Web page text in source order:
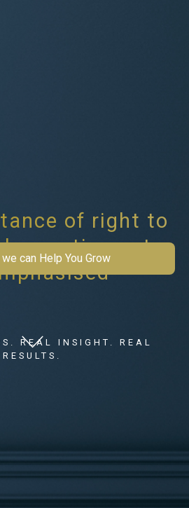
of right to
continues to
REAL INSIGHT. REAL
RESULTS.
can Help You Grow